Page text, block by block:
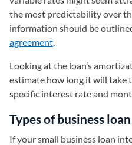
the most predictability over
information should be
agreement.
Looking at the loan’s
estimate how long it will take
specific interest rate and
Types of business
If your small business loan